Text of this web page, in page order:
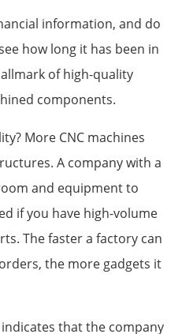
information, and do
how long it has been in
of high-quality
components.
More CNC machines
A company with a
and equipment to
if you have high-volume
The faster a factory can
the more gadgets it
that the company